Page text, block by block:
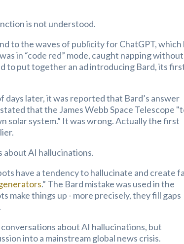
is not understood.
to the waves of publicity for ChatGPT, which
in “code red” mode, caught napping without
to put together an ad introducing Bard, its
later, it was reported that Bard’s answer
that the James Webb Space Telescope
solar system.” It was wrong. Actually the first
about AI hallucinations.
have a tendency to hallucinate and create
.” The Bard mistake was used in the
make things up - more precisely, they fill gaps
about AI hallucinations, but
into a mainstream global news crisis.